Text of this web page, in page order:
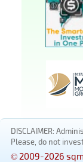
DISCLAIMER:
Please, do not
© 2009-2026